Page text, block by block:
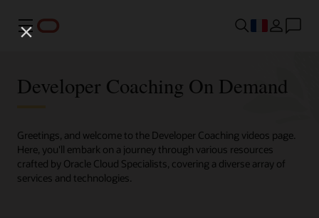
Menu
Developer Coaching On Demand
Greetings, and welcome to the Developer Coaching videos page.
Here, you'll embark on a journey through various resources
crafted by Oracle Cloud Specialists, covering a diverse array of
services and technologies.